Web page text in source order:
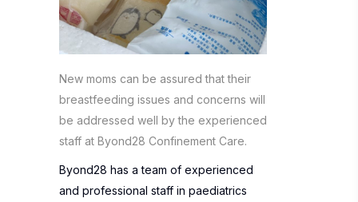
New moms can be assured that their
breastfeeding issues and concerns will
be addressed well by the experienced
staff at Byond28 Confinement Care.
Byond28 has a team of experienced
and professional staff in paediatrics